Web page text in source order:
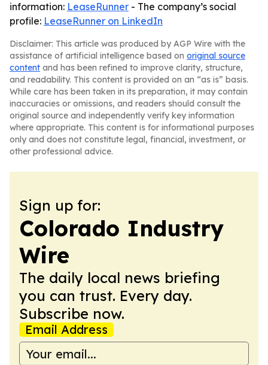
information: LeaseRunner - The company’s social
profile: LeaseRunner on LinkedIn
Disclaimer: This article was produced by AGP Wire with the
assistance of artificial intelligence based on original source
content and has been refined to improve clarity, structure,
and readability. This content is provided on an “as is” basis.
While care has been taken in its preparation, it may contain
inaccuracies or omissions, and readers should consult the
original source and independently verify key information
where appropriate. This content is for informational purposes
only and does not constitute legal, financial, investment, or
other professional advice.
Sign up for:
Colorado Industry
Wire
The daily local news briefing
you can trust. Every day.
Subscribe now.
Email Address